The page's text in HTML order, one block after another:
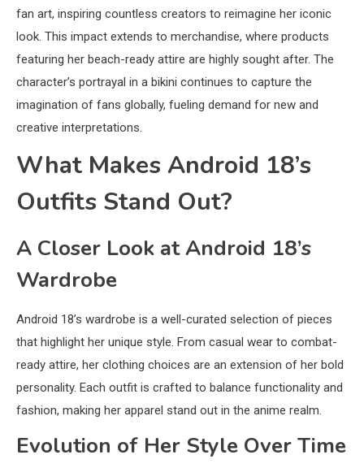
fan art, inspiring countless creators to reimagine her iconic
look. This impact extends to merchandise, where products
featuring her beach-ready attire are highly sought after. The
character’s portrayal in a bikini continues to capture the
imagination of fans globally, fueling demand for new and
creative interpretations.
What Makes Android 18’s
Outfits Stand Out?
A Closer Look at Android 18’s
Wardrobe
Android 18’s wardrobe is a well-curated selection of pieces
that highlight her unique style. From casual wear to combat-
ready attire, her clothing choices are an extension of her bold
personality. Each outfit is crafted to balance functionality and
fashion, making her apparel stand out in the anime realm.
Evolution of Her Style Over Time